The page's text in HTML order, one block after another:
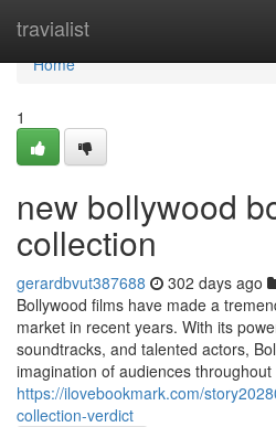
travialist
Home
Home
1
new bollywood
collection
gerardbvut387688 302 days ago
Bollywood films have made a
market in recent years. With its
soundtracks, and talented actors,
imagination of audiences throughout
https://ilovebookmark.com/
collection-verdict